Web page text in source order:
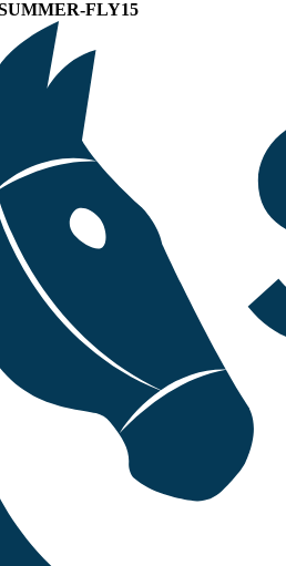
FLY15